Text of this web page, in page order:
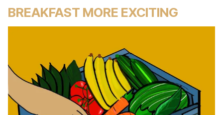
BREAKFAST MORE EXCITING